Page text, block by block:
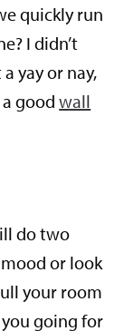
quickly run
I didn’t
yay or nay,
a goodwall
do two
or look
your room
going for